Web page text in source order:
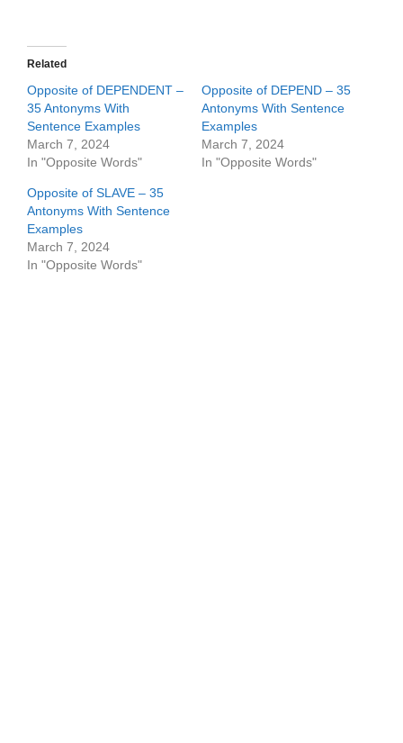
Related
Opposite of DEPENDENT –
35 Antonyms With
Sentence Examples
March 7, 2024
In "Opposite Words"
Opposite of DEPEND – 35
Antonyms With Sentence
Examples
March 7, 2024
In "Opposite Words"
Opposite of SLAVE – 35
Antonyms With Sentence
Examples
March 7, 2024
In "Opposite Words"